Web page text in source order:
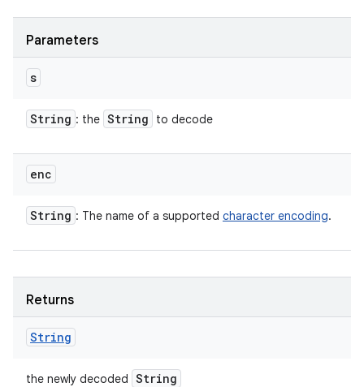
Parameters
s
String : the String to decode
enc
String : The name of a supported character encoding.
Returns
String
the newly decoded String